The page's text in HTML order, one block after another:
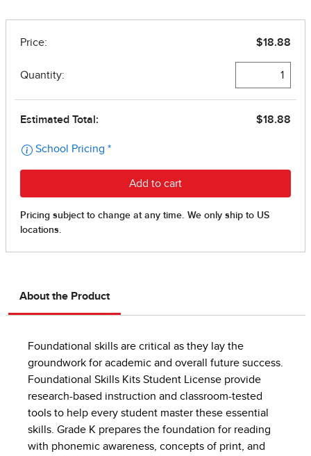
About the Product
Foundational skills are critical as they lay the
groundwork for academic and overall future success.
Foundational Skills Kits Student License provide
research-based instruction and classroom-tested
tools to help every student master these essential
skills.​ Grade K prepares the foundation for reading
with phonemic awareness, concepts of print, and